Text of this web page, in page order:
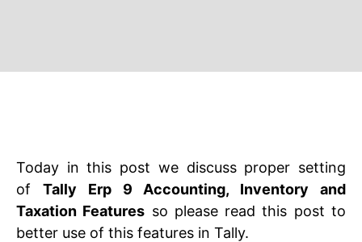
Today in this post we discuss proper setting
of Tally Erp 9 Accounting, Inventory and
Taxation Features so please read this post to
better use of this features in Tally.